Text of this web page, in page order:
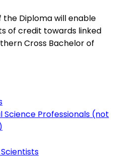
Diploma will enable
of credit towards linked
Cross Bachelor of
Science Professionals (not